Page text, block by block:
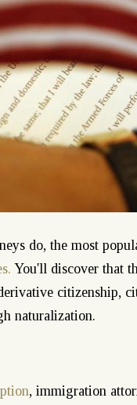
do, the most
You'll discover that
citizenship,
naturalization.
, immigration